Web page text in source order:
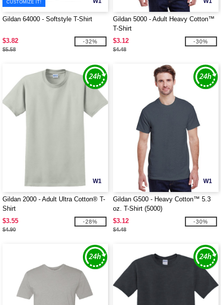
CUSTOMIZE IT!
Gildan 64000 - Softstyle T-Shirt
$3.82
$5.58
-32%
Gildan 5000 - Adult Heavy Cotton™
T-Shirt
$3.12
$4.48
-30%
W1
Gildan 2000 - Adult Ultra Cotton® T-
Shirt
$3.55
$4.90
-28%
W1
Gildan G500 - Heavy Cotton™ 5.3
oz. T-Shirt (5000)
$3.12
$4.48
-30%